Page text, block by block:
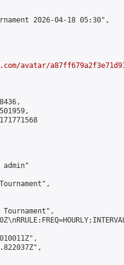
2026-04-18 05:30",
avatar/
admin"
Tournament",